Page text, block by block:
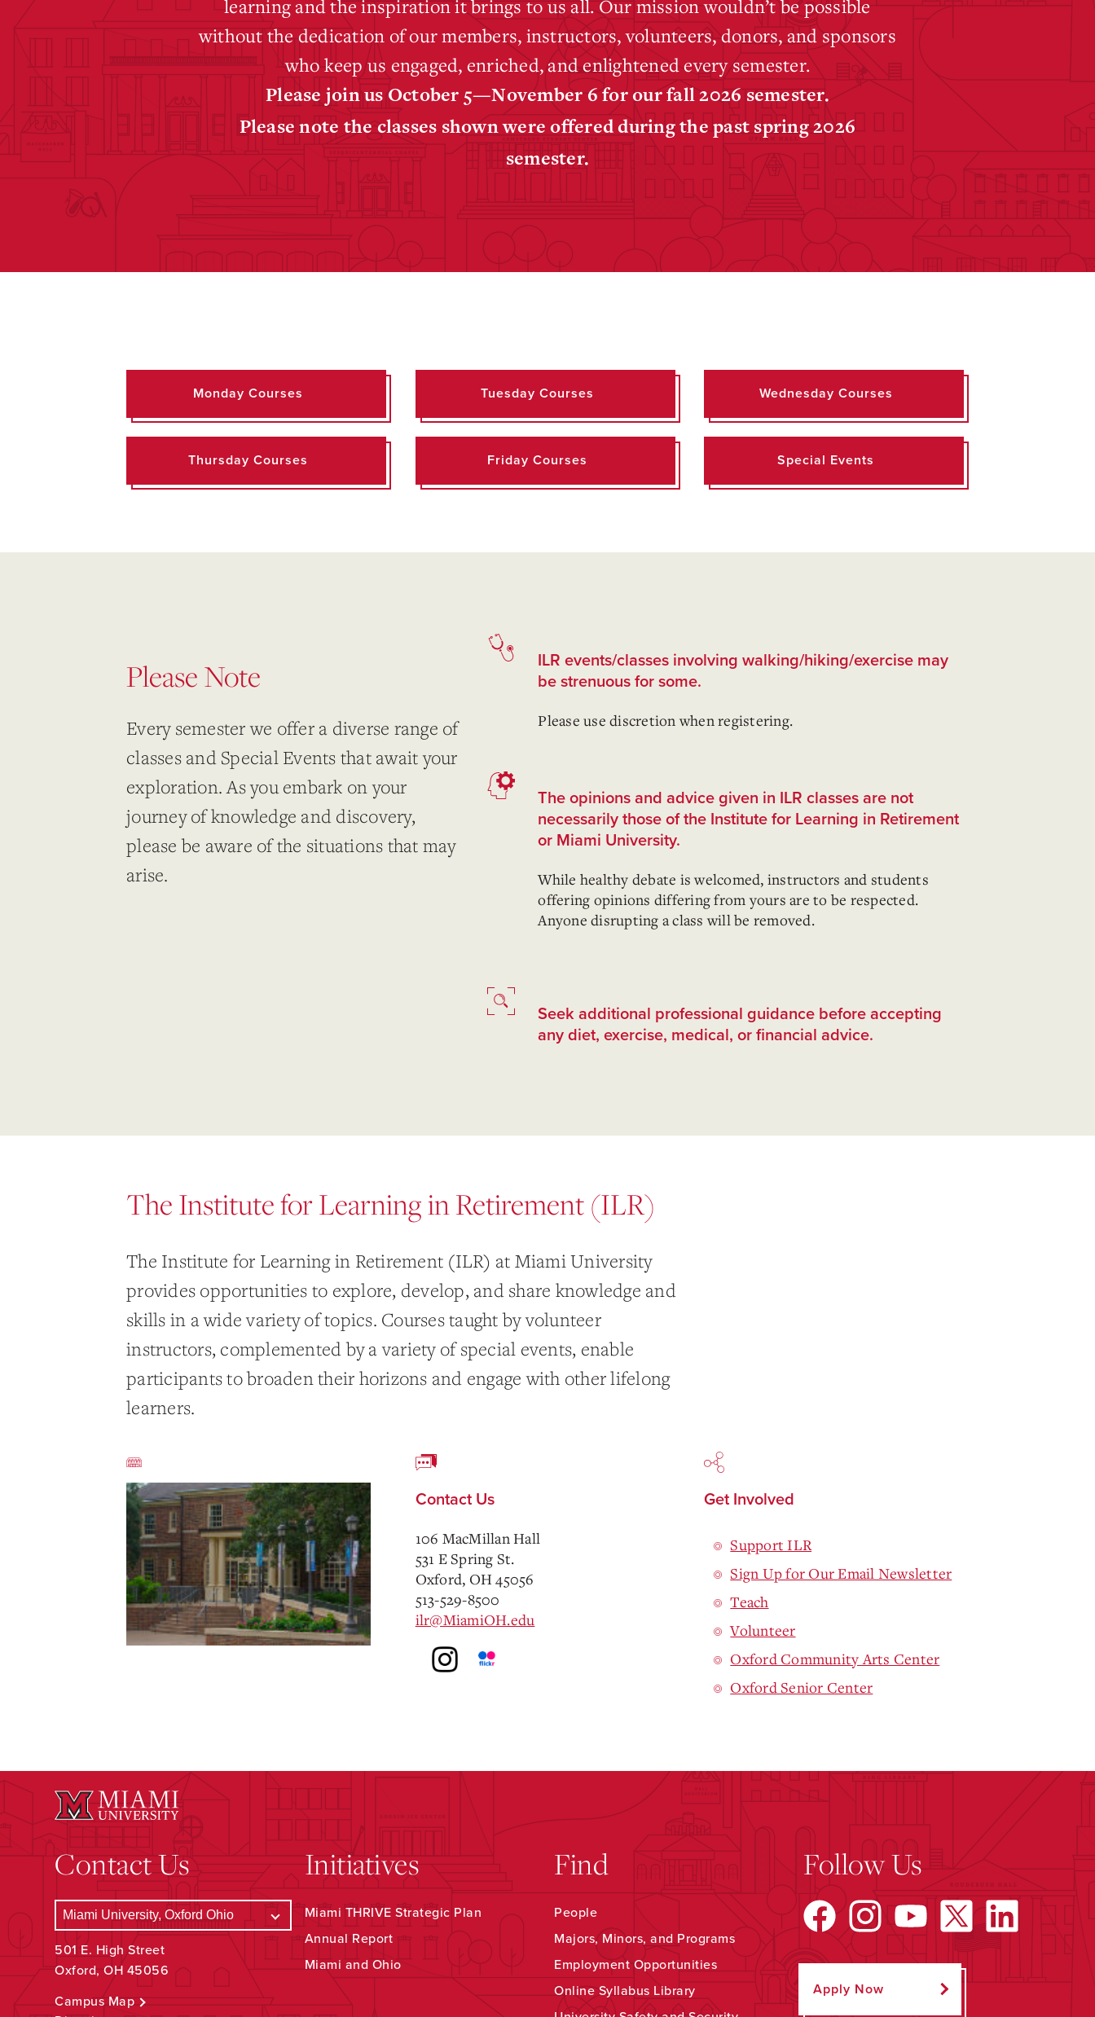
learning and the inspiration it brings to us all. Our mission wouldn’t be possible
without the dedication of our members, instructors, volunteers, donors, and sponsors
who keep us engaged, enriched, and enlightened every semester.
Please join us October 5—November 6 for our fall 2026 semester.
Please note the classes shown were offered during the past spring 2026
semester.
Monday Courses Tuesday Courses Wednesday Courses
Thursday Courses Friday Courses Special Events
Please Note
Every semester we offer a diverse range of
classes and Special Events that await your
exploration. As you embark on your
journey of knowledge and discovery,
please be aware of the situations that may
arise.
ILR events/classes involving walking/hiking/exercise may
be strenuous for some.
Please use discretion when registering.
The opinions and advice given in ILR classes are not
necessarily those of the Institute for Learning in Retirement
or Miami University.
While healthy debate is welcomed, instructors and students
offering opinions differing from yours are to be respected.
Anyone disrupting a class will be removed.
Seek additional professional guidance before accepting
any diet, exercise, medical, or financial advice.
The Institute for Learning in Retirement (ILR)
The Institute for Learning in Retirement (ILR) at Miami University
provides opportunities to explore, develop, and share knowledge and
skills in a wide variety of topics. Courses taught by volunteer
instructors, complemented by a variety of special events, enable
participants to broaden their horizons and engage with other lifelong
learners.
Contact Us
106 MacMillan Hall
531 E Spring St.
Oxford, OH 45056
513-529-8500
ilr@MiamiOH.edu
Get Involved
Support ILR
Sign Up for Our Email Newsletter
Teach
Volunteer
Oxford Community Arts Center
Oxford Senior Center
Contact Us
501 E. High Street
Oxford, OH 45056
Campus Map
Initiatives
Miami THRIVE Strategic Plan
Annual Report
Miami and Ohio
Find
People
Majors, Minors, and Programs
Employment Opportunities
Online Syllabus Library
Follow Us
Apply Now